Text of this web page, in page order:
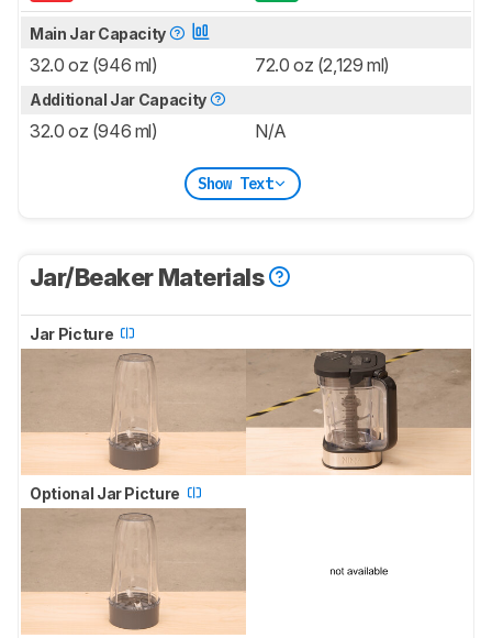
Main Jar Capacity
32.0 oz (946 ml) 72.0 oz (2,129 ml)
Additional Jar Capacity
32.0 oz (946 ml) N/A
Show Text
Jar/Beaker Materials
Jar Picture
Optional Jar Picture